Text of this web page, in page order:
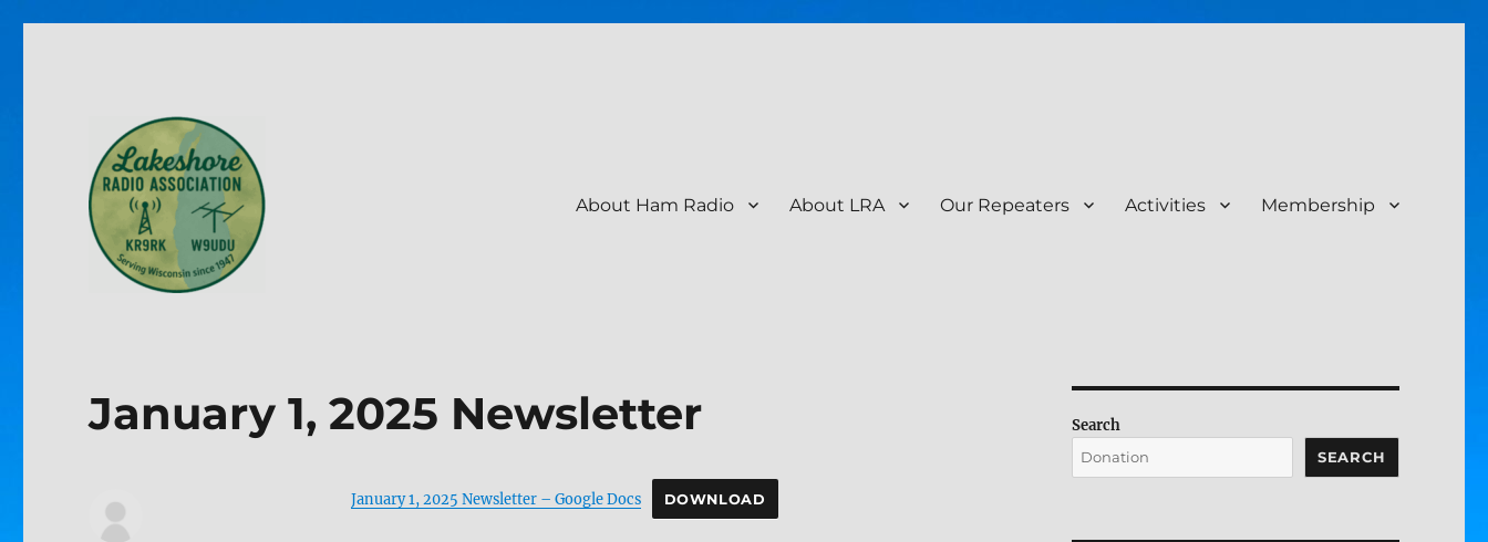
About Ham Radio About LRA Our Repeaters Activities Membership
January 1, 2025 Newsletter
January 1, 2025 Newsletter – Google Docs DOWNLOAD
Search
SEARCH